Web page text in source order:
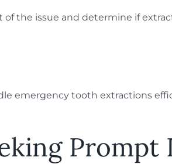
the issue and determine if
emergency tooth extractions
Prompt